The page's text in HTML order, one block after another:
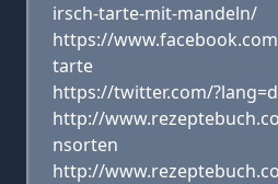
irsch-tarte-mit-mandeln/
https://
tarte
https://twitter.com/
http://
nsorten
http://